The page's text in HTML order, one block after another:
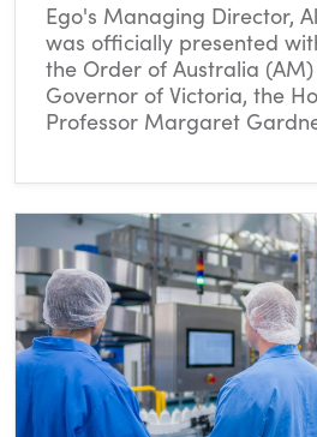
Ego's Managing Director,
was officially presented
the Order of Australia
Governor of Victoria, the
Professor Margaret